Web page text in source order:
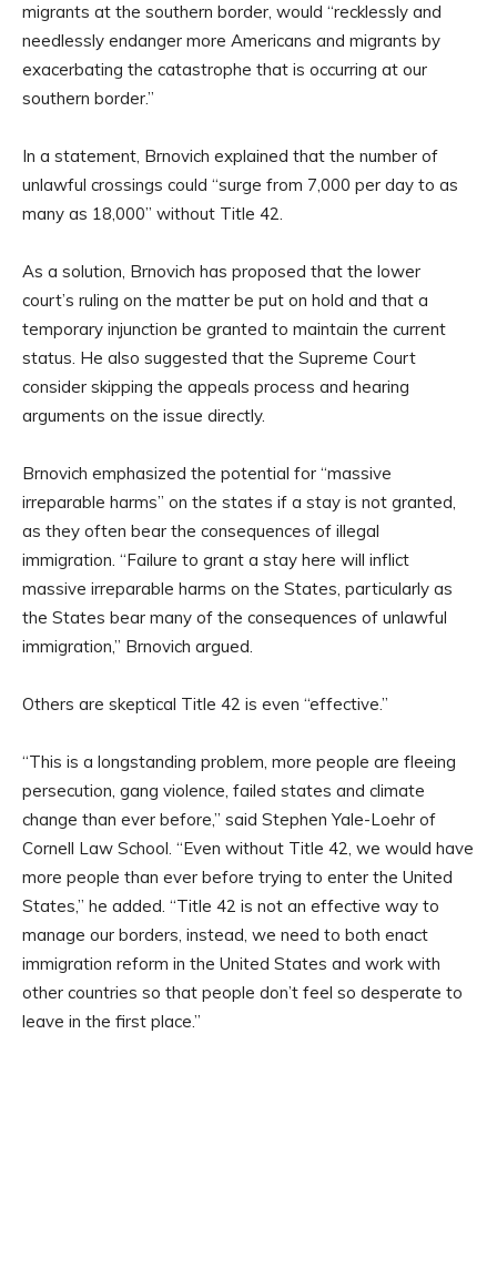
migrants at the southern border, would “recklessly and
needlessly endanger more Americans and migrants by
exacerbating the catastrophe that is occurring at our
southern border.”
In a statement, Brnovich explained that the number of
unlawful crossings could “surge from 7,000 per day to as
many as 18,000” without Title 42.
As a solution, Brnovich has proposed that the lower
court’s ruling on the matter be put on hold and that a
temporary injunction be granted to maintain the current
status. He also suggested that the Supreme Court
consider skipping the appeals process and hearing
arguments on the issue directly.
Brnovich emphasized the potential for “massive
irreparable harms” on the states if a stay is not granted,
as they often bear the consequences of illegal
immigration. “Failure to grant a stay here will inflict
massive irreparable harms on the States, particularly as
the States bear many of the consequences of unlawful
immigration,” Brnovich argued.
Others are skeptical Title 42 is even “effective.”
“This is a longstanding problem, more people are fleeing
persecution, gang violence, failed states and climate
change than ever before,” said Stephen Yale-Loehr of
Cornell Law School. “Even without Title 42, we would have
more people than ever before trying to enter the United
States,” he added. “Title 42 is not an effective way to
manage our borders, instead, we need to both enact
immigration reform in the United States and work with
other countries so that people don’t feel so desperate to
leave in the first place.”